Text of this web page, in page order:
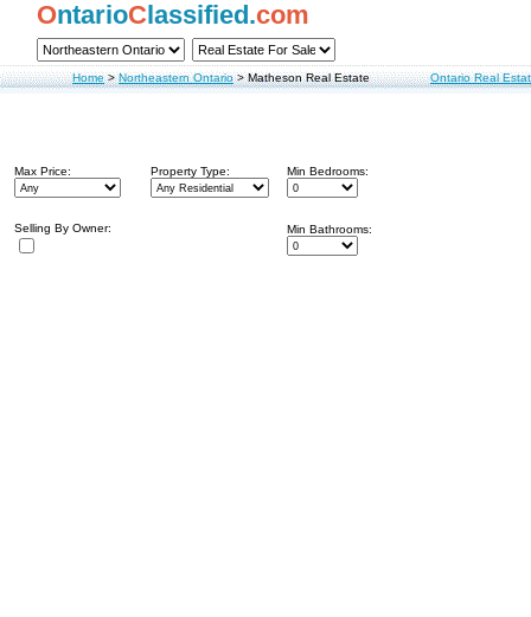
OntarioClassified.com
Home>Northeastern Ontario>Matheson Real Estate Ontario Real
Max Price: Property Type: Min Bedrooms:
Selling By Owner: Min Bathrooms: